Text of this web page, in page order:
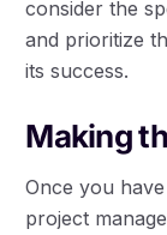
consider the
and prioritize
its success.
Making
Once you
project